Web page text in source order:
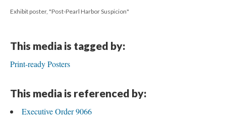
Exhibit poster, "Post-Pearl Harbor Suspicion"
This media is tagged by:
Print-ready Posters
This media is referenced by:
Executive Order 9066